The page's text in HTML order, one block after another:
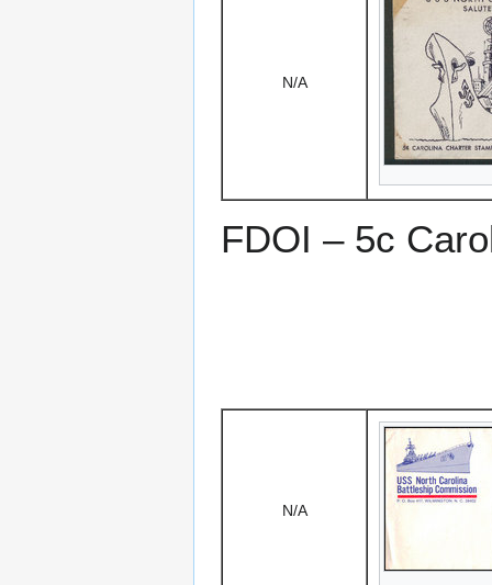
N/A
FDOI – 5c
N/A